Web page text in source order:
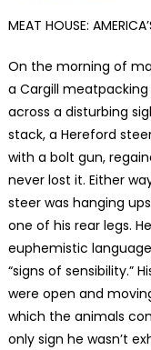
MEAT HOUSE:
On the morning of
a Cargill
across a disturbing
stack, a Hereford
with a bolt gun,
never lost it. Either
steer was hanging
one of his rear legs.
euphemistic
“signs of sensibility.”
were open and
which the animals
only sign he wasn’t